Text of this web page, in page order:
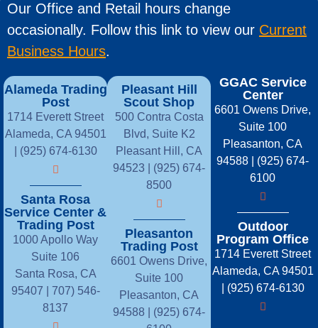
Our Office and Retail hours change
occasionally. Follow this link to view our Current
Business Hours.
Alameda Trading
Post
1714 Everett Street
Alameda, CA 94501
| (925) 674-6130
Santa Rosa
Service Center &
Trading Post
1000 Apollo Way
Suite 106
Santa Rosa, CA
95407 | 707) 546-
8137
Pleasant Hill
Scout Shop
500 Contra Costa
Blvd, Suite K2
Pleasant Hill, CA
94523 | (925) 674-
8500
Pleasanton
Trading Post
6601 Owens Drive,
Suite 100
Pleasanton, CA
94588 | (925) 674-
GGAC Service
Center
6601 Owens Drive,
Suite 100
Pleasanton, CA
94588 | (925) 674-
6100
Outdoor
Program Office
1714 Everett Street
Alameda, CA 94501
| (925) 674-6130